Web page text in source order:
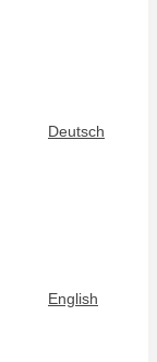
Deutsch
English